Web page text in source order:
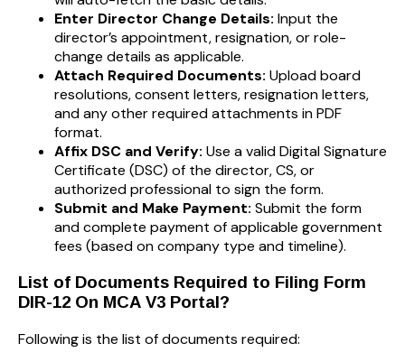
Enter Director Change Details: Input the
director’s appointment, resignation, or role-
change details as applicable.
Attach Required Documents: Upload board
resolutions, consent letters, resignation letters,
and any other required attachments in PDF
format.
Affix DSC and Verify: Use a valid Digital Signature
Certificate (DSC) of the director, CS, or
authorized professional to sign the form.
Submit and Make Payment: Submit the form
and complete payment of applicable government
fees (based on company type and timeline).
List of Documents Required to Filing Form
DIR-12 On MCA V3 Portal?
Following is the list of documents required: